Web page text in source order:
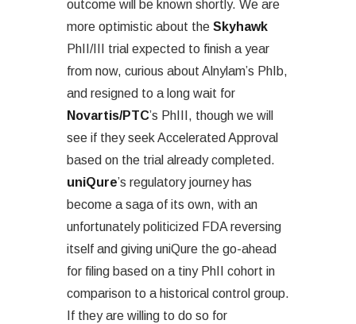
outcome will be known shortly. We are
more optimistic about the Skyhawk
PhII/III trial expected to finish a year
from now, curious about Alnylam’s PhIb,
and resigned to a long wait for
Novartis/PTC’s PhIII, though we will
see if they seek Accelerated Approval
based on the trial already completed.
uniQure’s regulatory journey has
become a saga of its own, with an
unfortunately politicized FDA reversing
itself and giving uniQure the go-ahead
for filing based on a tiny PhII cohort in
comparison to a historical control group.
If they are willing to do so for